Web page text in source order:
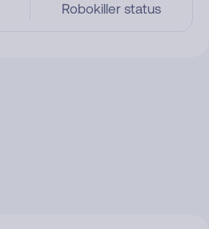
Robokiller status